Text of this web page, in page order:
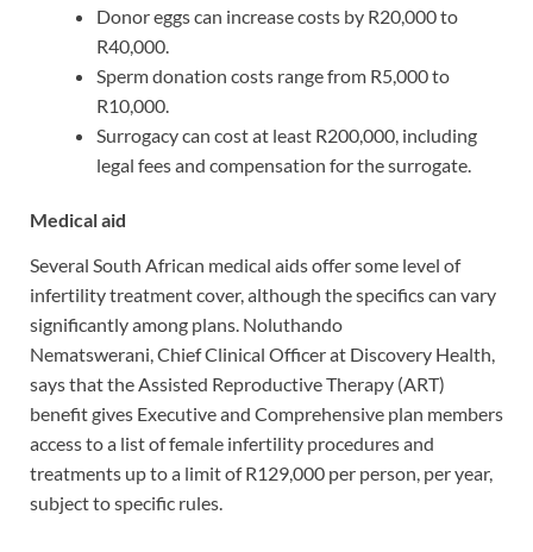
Donor eggs can increase costs by R20,000 to
R40,000.
Sperm donation costs range from R5,000 to
R10,000.
Surrogacy can cost at least R200,000, including
legal fees and compensation for the surrogate.
Medical aid
Several South African medical aids offer some level of
infertility treatment cover, although the specifics can vary
significantly among plans. Noluthando
Nematswerani, Chief Clinical Officer at Discovery Health,
says that the Assisted Reproductive Therapy (ART)
benefit gives Executive and Comprehensive plan members
access to a list of female infertility procedures and
treatments up to a limit of R129,000 per person, per year,
subject to specific rules.